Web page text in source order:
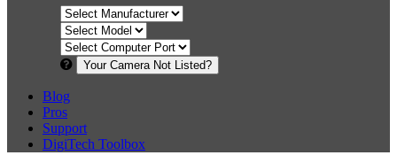
Your Camera Not Listed?
Blog
Pros
Support
DigiTech Toolbox